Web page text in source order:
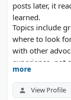
posts later, it
learned.
Topics include
where to look
with other
experience, not
more
View Profile